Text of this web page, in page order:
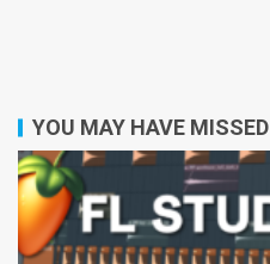
YOU MAY HAVE MISSED